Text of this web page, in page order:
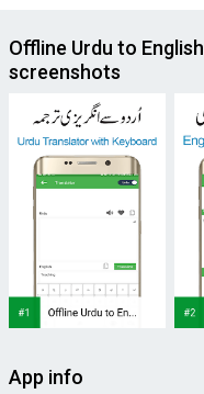
Offline Urdu to
screenshots
App info